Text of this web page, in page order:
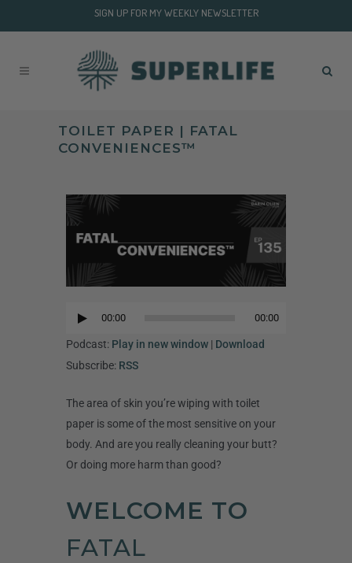
SIGN UP FOR MY WEEKLY NEWSLETTER
TOILET PAPER | FATAL
CONVENIENCES™
Player
Audio
Player
00:00 00:00
Podcast: Play in new window | Download
Subscribe: RSS
The area of skin you’re wiping with toilet
paper is some of the most sensitive on your
body. And are you really cleaning your butt?
Or doing more harm than good?
WELCOME TO
FATAL